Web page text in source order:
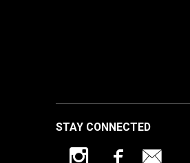
STAY CONNECTED